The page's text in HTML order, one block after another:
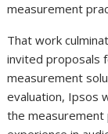
measurement
That work
invited proposals
measurement
evaluation, Ipsos
the measurement